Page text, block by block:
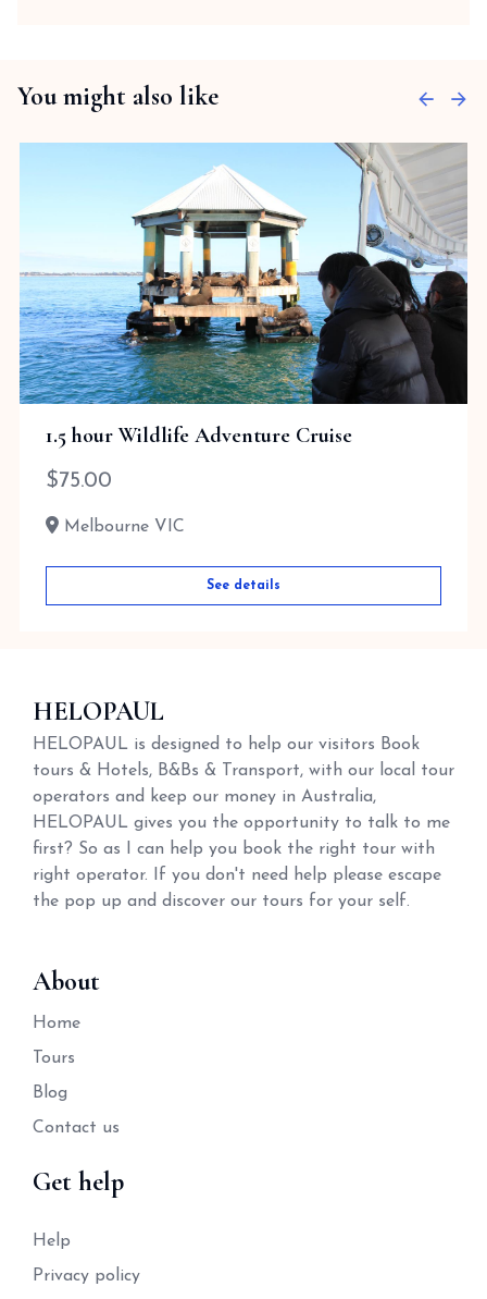
You might also like
1.5 hour Wildlife Adventure Cruise
$75.00
Melbourne VIC
See details
HELOPAUL
HELOPAUL is designed to help our visitors Book
tours & Hotels, B&Bs & Transport, with our local tour
operators and keep our money in Australia,
HELOPAUL gives you the opportunity to talk to me
first? So as I can help you book the right tour with
right operator. If you don't need help please escape
the pop up and discover our tours for your self.
About
Home
Tours
Blog
Contact us
Get help
Help
Privacy policy